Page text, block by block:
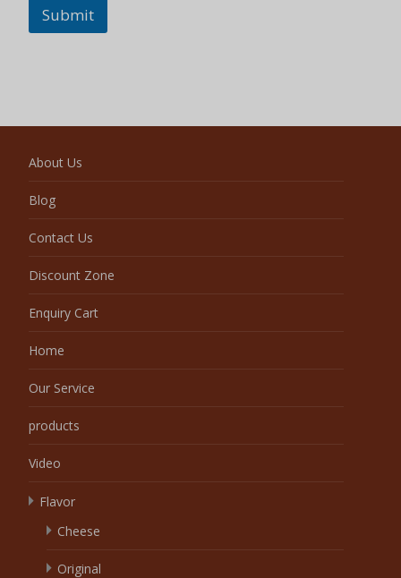
Submit
About Us
Blog
Contact Us
Discount Zone
Enquiry Cart
Home
Our Service
products
Video
Flavor
Cheese
Original